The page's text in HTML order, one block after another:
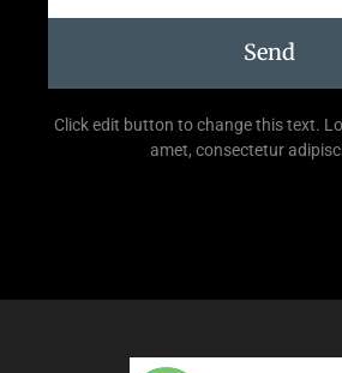
Send
Click edit button to change this text.
amet, consectetur